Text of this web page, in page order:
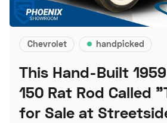
Chevrolet handpicked
This Hand-Built
150 Rat Rod Called
for Sale at